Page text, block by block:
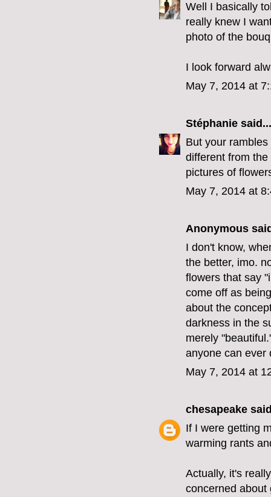
Well I basically
really knew I
photo of the
I look forward
May 7, 2014 at
Stéphanie said...
But your
different from
pictures of
May 7, 2014 at
Anonymous
I don't know,
the better, imo.
flowers that say
come off as
about the
darkness in the
merely
anyone can ever
May 7, 2014 at
chesapeake
If I were getting
warming rants
Actually, it's
concerned about